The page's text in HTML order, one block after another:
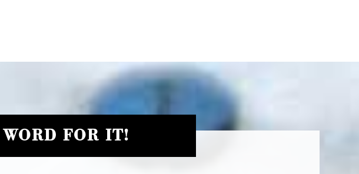
FOR IT!